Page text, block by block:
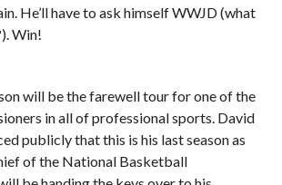
He’ll have to ask himself WWJD (what
Win!
will be the farewell tour for one of the
in all of professional sports. David
publicly that this is his last season as
of the National Basketball